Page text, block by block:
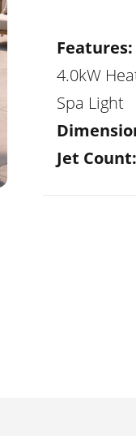
Features:
4.0kW
Spa Light
Jet Count: